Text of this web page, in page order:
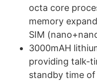
octa core
memory
SIM
3000mAH
providing talk-
standby time of